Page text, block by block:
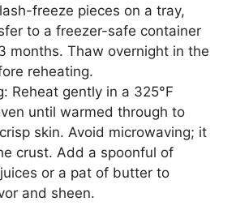
freeze pieces on a tray,
to a freezer-safe container
months. Thaw overnight in the
reheating.
Reheat gently in a 325°F
until warmed through to
skin. Avoid microwaving; it
crust. Add a spoonful of
or a pat of butter to
and sheen.